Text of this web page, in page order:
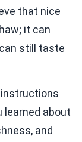
that nice
it can
still taste
instructions
learned about
and